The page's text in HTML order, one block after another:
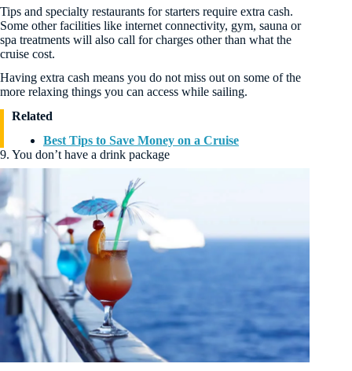
Tips and specialty restaurants for starters require extra cash.
Some other facilities like internet connectivity, gym, sauna or
spa treatments will also call for charges other than what the
cruise cost.
Having extra cash means you do not miss out on some of the
more relaxing things you can access while sailing.
Related
Best Tips to Save Money on a Cruise
9. You don’t have a drink package